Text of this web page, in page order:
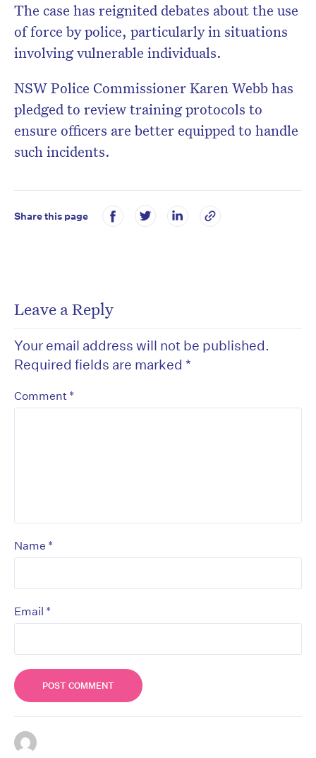
The case has reignited debates about the use
of force by police, particularly in situations
involving vulnerable individuals.
NSW Police Commissioner Karen Webb has
pledged to review training protocols to
ensure officers are better equipped to handle
such incidents.
Share this page
Leave a Reply
Your email address will not be published.
Required fields are marked *
Comment *
Name *
Email *